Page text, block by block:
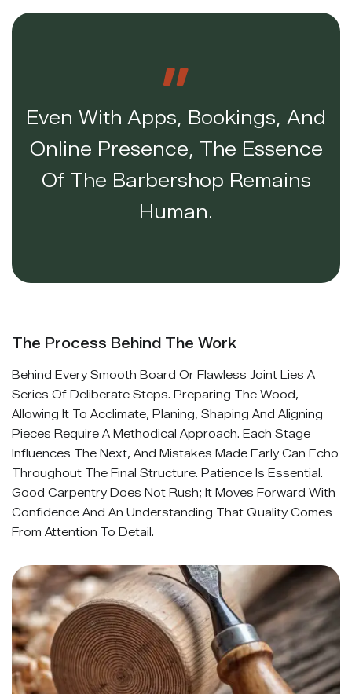
Even With Apps, Bookings, And
Online Presence, The Essence
Of The Barbershop Remains
Human.
The Process Behind The Work
Behind Every Smooth Board Or Flawless Joint Lies A
Series Of Deliberate Steps. Preparing The Wood,
Allowing It To Acclimate, Planing, Shaping And Aligning
Pieces Require A Methodical Approach. Each Stage
Influences The Next, And Mistakes Made Early Can Echo
Throughout The Final Structure. Patience Is Essential.
Good Carpentry Does Not Rush; It Moves Forward With
Confidence And An Understanding That Quality Comes
From Attention To Detail.